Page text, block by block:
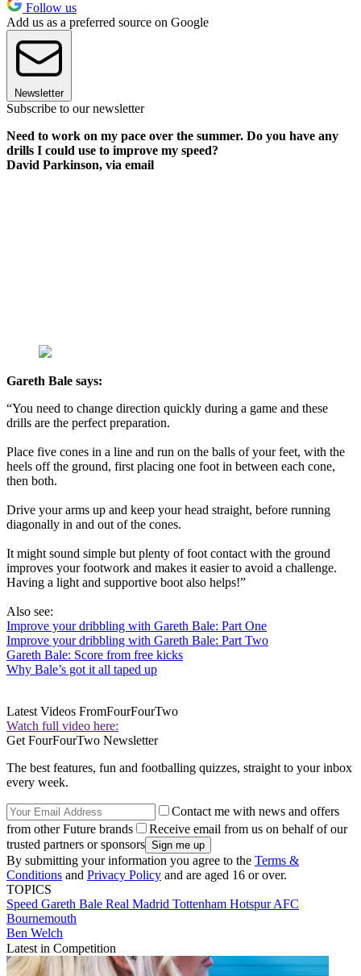
Follow us
Add us as a preferred source on Google
Newsletter
Subscribe to our newsletter
Need to work on my pace over the summer. Do you have any
drills I could use to improve my speed?
David Parkinson, via email
Gareth Bale says:
“You need to change direction quickly during a game and these
drills are the perfect preparation.
Place five cones in a line and run on the balls of your feet, with the
heels off the ground, first placing one foot in between each cone,
then both.
Drive your arms up and keep your head straight, before running
diagonally in and out of the cones.
It might sound simple but plenty of foot contact with the ground
improves your footwork and makes it easier to avoid a challenge.
Having a light and supportive boot also helps!”
Also see:
Improve your dribbling with Gareth Bale: Part One
Improve your dribbling with Gareth Bale: Part Two
Gareth Bale: Score from free kicks
Why Bale’s got it all taped up
Latest Videos FromFourFourTwo
Watch full video here:
Get FourFourTwo Newsletter
The best features, fun and footballing quizzes, straight to your inbox
every week.
Contact me with news and offers
from other Future brands
Receive email from us on behalf of our
trusted partners or sponsors
By submitting your information you agree to the Terms &
Conditions and Privacy Policy and are aged 16 or over.
TOPICS
Speed Gareth Bale Real Madrid Tottenham HotspurAFC
Bournemouth
Ben Welch
Latest in Competition